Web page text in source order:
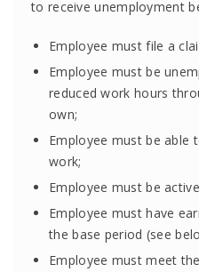
to receive unemployment
Employee must file a
Employee must be
reduced work hours
own;
Employee must be able
work;
Employee must be
Employee must have
the base period (see
Employee must meet